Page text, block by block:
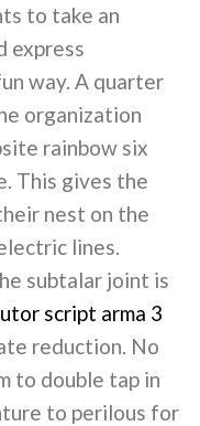
to take an
express
way. A quarter
organization
rainbow six
This gives the
nest on the
lines.
subtalar joint is
script arma 3
reduction. No
to double tap in
to perilous for